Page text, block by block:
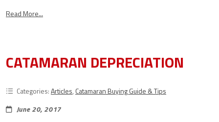
Read More...
CATAMARAN DEPRECIATION
Categories:Articles, Catamaran Buying Guide & Tips
June 20, 2017